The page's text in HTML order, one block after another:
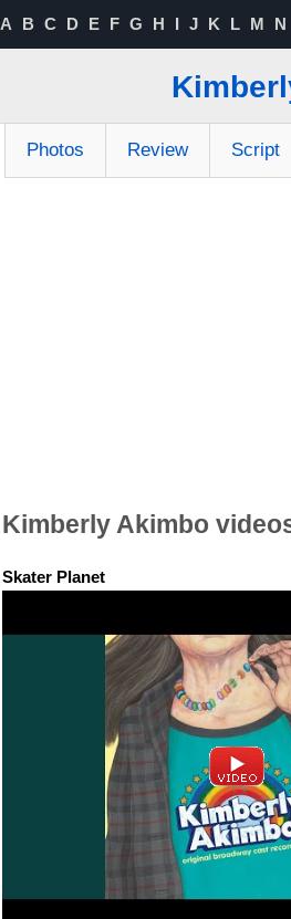
A B C D E F G H I J K L M N
Photos Review Script
Kimberly Akimbo
Skater Planet